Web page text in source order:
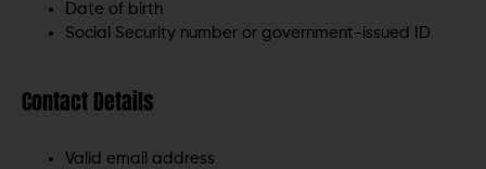
Date of birth
Social Security number or government-issued ID
Contact Details
Valid email address